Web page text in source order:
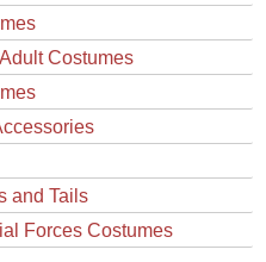
Costumes
and Tails
Forces Costumes